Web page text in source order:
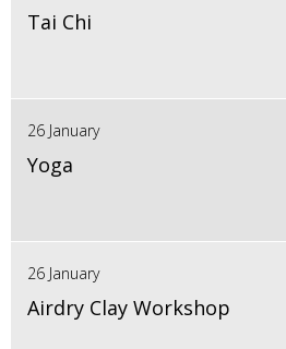
Tai Chi
26 January
Yoga
26 January
Airdry Clay Workshop